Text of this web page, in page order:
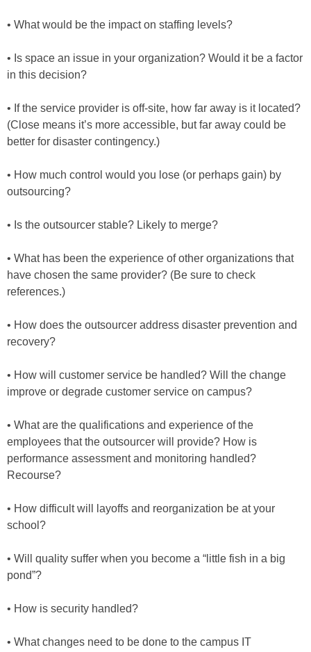
• What would be the impact on staffing levels?
• Is space an issue in your organization? Would it be a factor
in this decision?
• If the service provider is off-site, how far away is it located?
(Close means it’s more accessible, but far away could be
better for disaster contingency.)
• How much control would you lose (or perhaps gain) by
outsourcing?
• Is the outsourcer stable? Likely to merge?
• What has been the experience of other organizations that
have chosen the same provider? (Be sure to check
references.)
• How does the outsourcer address disaster prevention and
recovery?
• How will customer service be handled? Will the change
improve or degrade customer service on campus?
• What are the qualifications and experience of the
employees that the outsourcer will provide? How is
performance assessment and monitoring handled?
Recourse?
• How difficult will layoffs and reorganization be at your
school?
• Will quality suffer when you become a “little fish in a big
pond”?
• How is security handled?
• What changes need to be done to the campus IT